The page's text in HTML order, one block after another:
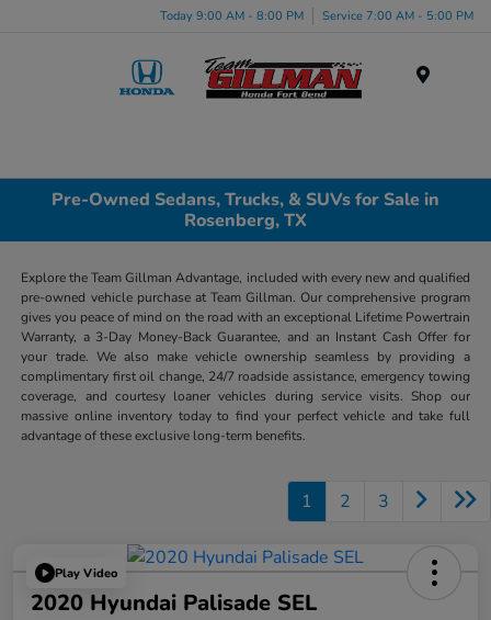
Today 9:00 AM - 8:00 PM Service 7:00 AM - 5:00 PM
Pre-Owned Sedans, Trucks, & SUVs for Sale in
Rosenberg, TX
Explore the Team Gillman Advantage, included with every new and qualified
pre-owned vehicle purchase at Team Gillman. Our comprehensive program
gives you peace of mind on the road with an exceptional Lifetime Powertrain
Warranty, a 3-Day Money-Back Guarantee, and an Instant Cash Offer for
your trade. We also make vehicle ownership seamless by providing a
complimentary first oil change, 24/7 roadside assistance, emergency towing
coverage, and courtesy loaner vehicles during service visits. Shop our
massive online inventory today to find your perfect vehicle and take full
advantage of these exclusive long-term benefits.
1 2 3
Play Video
2020 Hyundai Palisade SEL